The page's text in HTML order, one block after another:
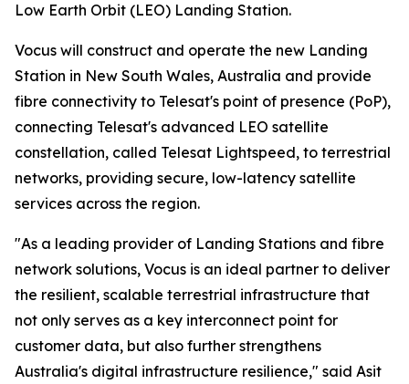
Low Earth Orbit (LEO) Landing Station.
Vocus will construct and operate the new Landing
Station in New South Wales, Australia and provide
fibre connectivity to Telesat's point of presence (PoP),
connecting Telesat's advanced LEO satellite
constellation, called Telesat Lightspeed, to terrestrial
networks, providing secure, low-latency satellite
services across the region.
"As a leading provider of Landing Stations and fibre
network solutions, Vocus is an ideal partner to deliver
the resilient, scalable terrestrial infrastructure that
not only serves as a key interconnect point for
customer data, but also further strengthens
Australia's digital infrastructure resilience," said Asit